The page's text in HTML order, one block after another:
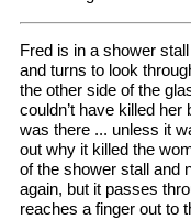
Fred is in a shower
and turns to look
the other side of the
couldn’t have killed
was there ... unless it
out why it killed the
of the shower stall and
again, but it passes
reaches a finger out to